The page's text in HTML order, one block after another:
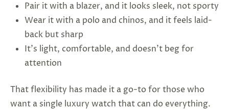
Pair it with a blazer, and it looks sleek, not sporty
Wear it with a polo and chinos, and it feels laid-
back but sharp
It’s light, comfortable, and doesn’t beg for
attention
That flexibility has made it a go-to for those who
want a single luxury watch that can do everything.